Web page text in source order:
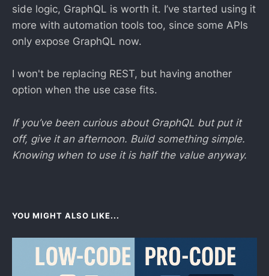
side logic, GraphQL is worth it. I’ve started using it
more with automation tools too, since some APIs
only expose GraphQL now.
I won't be replacing REST, but having another
option when the use case fits.
If you’ve been curious about GraphQL but put it
off, give it an afternoon. Build something simple.
Knowing when to use it is half the value anyway.
YOU MIGHT ALSO LIKE...